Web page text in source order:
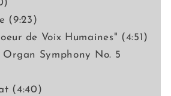
(9:23)
de Voix Humaines" (4:51)
Organ Symphony No. 5
(4:40)